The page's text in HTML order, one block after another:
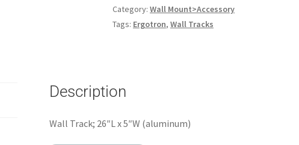
Category: Wall Mount>Accessory
Tags: Ergotron, Wall Tracks
Description
Wall Track; 26″L x 5″W (aluminum)